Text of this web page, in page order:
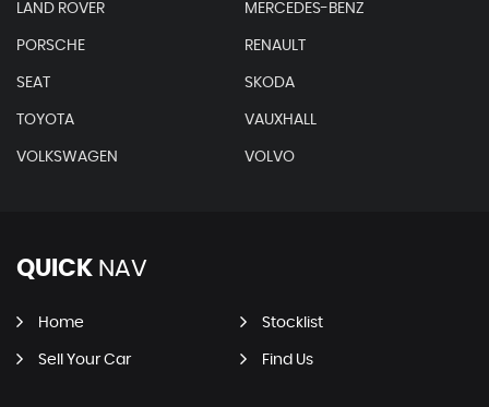
LAND ROVER MERCEDES-BENZ
PORSCHE RENAULT
SEAT SKODA
TOYOTA VAUXHALL
VOLKSWAGEN VOLVO
QUICK NAV
Home Stocklist
Sell Your Car Find Us